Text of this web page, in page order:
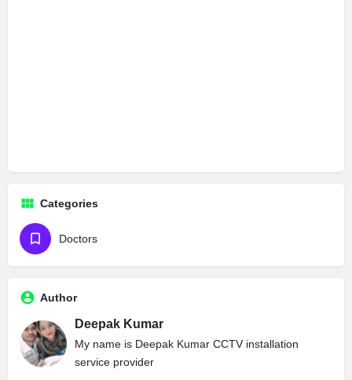
Categories
Doctors
Author
Deepak Kumar
My name is Deepak Kumar CCTV installation
service provider